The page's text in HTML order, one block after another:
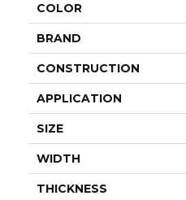
COLOR
BRAND
CONSTRUCTION
APPLICATION
SIZE
WIDTH
THICKNESS